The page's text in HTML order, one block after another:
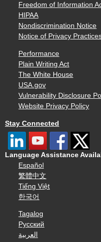
Freedom of Information
HIPAA
Nondiscrimination Notice
Notice of Privacy
Performance
Plain Writing Act
The White House
USA.gov
Vulnerability Disclosure
Website Privacy Policy
Stay Connected
Language Assistance
Español
繁體中文
Tiếng Việt
한국어
Tagalog
Русский
العربية